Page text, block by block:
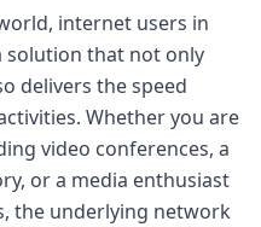
internet users in
solution that not only
delivers the speed
Whether you are
video conferences, a
or a media enthusiast
the underlying network